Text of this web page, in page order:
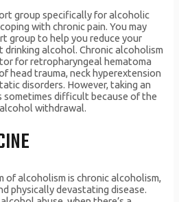
group specifically for alcoholic
with chronic pain. You may
group to help you reduce your
drinking alcohol. Chronic alcoholism
for retropharyngeal hematoma
head trauma, neck hyperextension
disorders. However, taking an
difficult because of the
withdrawal.
of alcoholism is chronic alcoholism,
physically devastating disease.